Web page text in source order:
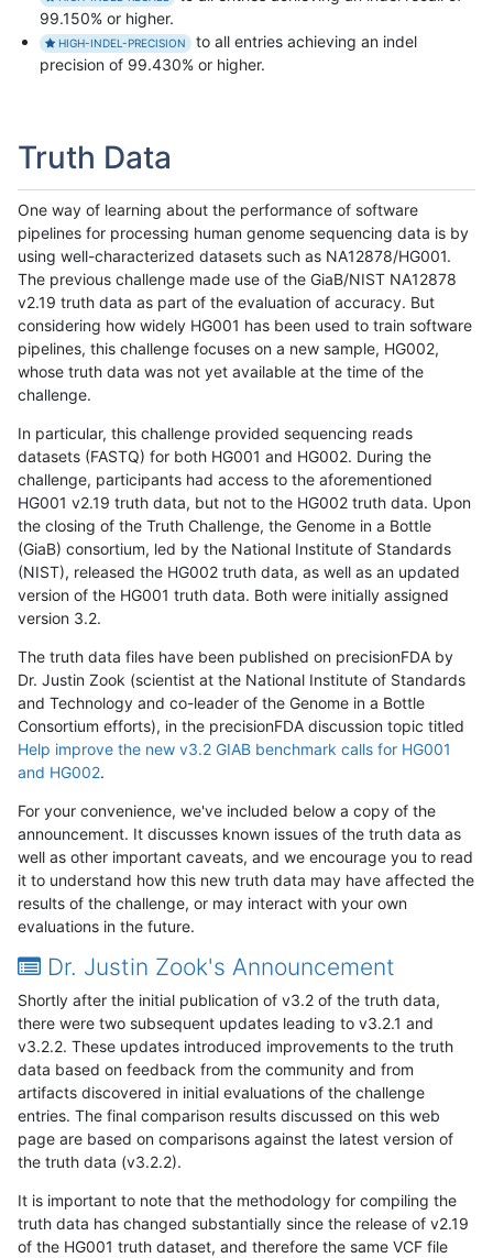
99.150% or higher.
HIGH-INDEL-PRECISION
to all entries achieving an indel
precision of 99.430% or higher.
Truth Data
One way of learning about the performance of software
pipelines for processing human genome sequencing data is by
using well-characterized datasets such as NA12878/HG001.
The previous challenge made use of the GiaB/NIST NA12878
v2.19 truth data as part of the evaluation of accuracy. But
considering how widely HG001 has been used to train software
pipelines, this challenge focuses on a new sample, HG002,
whose truth data was not yet available at the time of the
challenge.
In particular, this challenge provided sequencing reads
datasets (FASTQ) for both HG001 and HG002. During the
challenge, participants had access to the aforementioned
HG001 v2.19 truth data, but not to the HG002 truth data. Upon
the closing of the Truth Challenge, the Genome in a Bottle
(GiaB) consortium, led by the National Institute of Standards
(NIST), released the HG002 truth data, as well as an updated
version of the HG001 truth data. Both were initially assigned
version 3.2.
The truth data files have been published on precisionFDA by
Dr. Justin Zook (scientist at the National Institute of Standards
and Technology and co-leader of the Genome in a Bottle
Consortium efforts), in the precisionFDA discussion topic titled
Help improve the new v3.2 GIAB benchmark calls for HG001
and HG002.
For your convenience, we've included below a copy of the
announcement. It discusses known issues of the truth data as
well as other important caveats, and we encourage you to read
it to understand how this new truth data may have affected the
results of the challenge, or may interact with your own
evaluations in the future.
Dr. Justin Zook's Announcement
Shortly after the initial publication of v3.2 of the truth data,
there were two subsequent updates leading to v3.2.1 and
v3.2.2. These updates introduced improvements to the truth
data based on feedback from the community and from
artifacts discovered in initial evaluations of the challenge
entries. The final comparison results discussed on this web
page are based on comparisons against the latest version of
the truth data (v3.2.2).
It is important to note that the methodology for compiling the
truth data has changed substantially since the release of v2.19
of the HG001 truth dataset, and therefore the same VCF file